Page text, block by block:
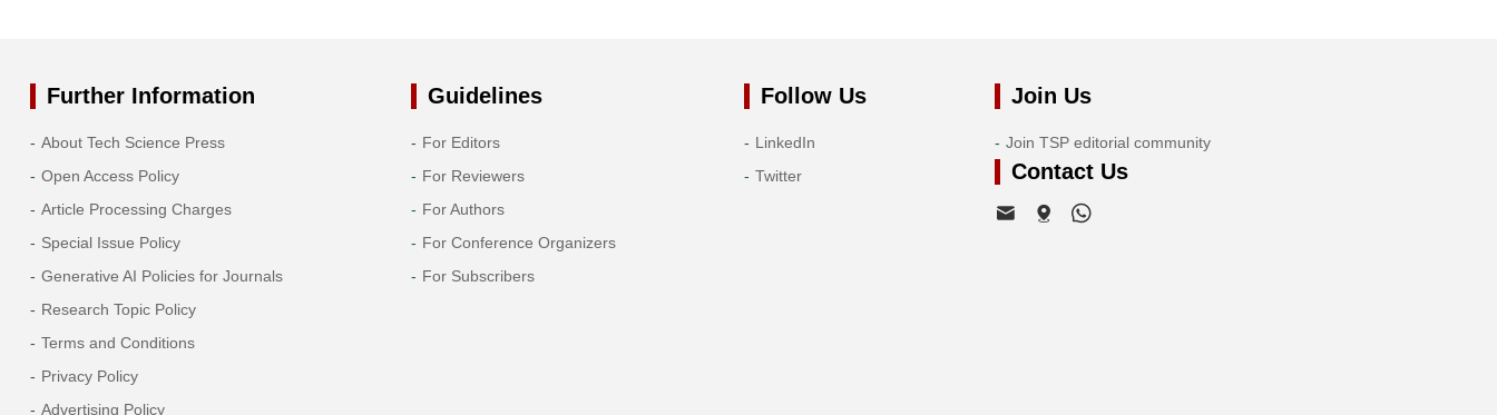
Further Information
About Tech Science Press
Open Access Policy
Article Processing Charges
Special Issue Policy
Generative AI Policies for Journals
Research Topic Policy
Terms and Conditions
Privacy Policy
Advertising Policy
Guidelines
For Editors
For Reviewers
For Authors
For Conference Organizers
For Subscribers
Follow Us
LinkedIn
Twitter
Join Us
Join TSP editorial community
Contact Us